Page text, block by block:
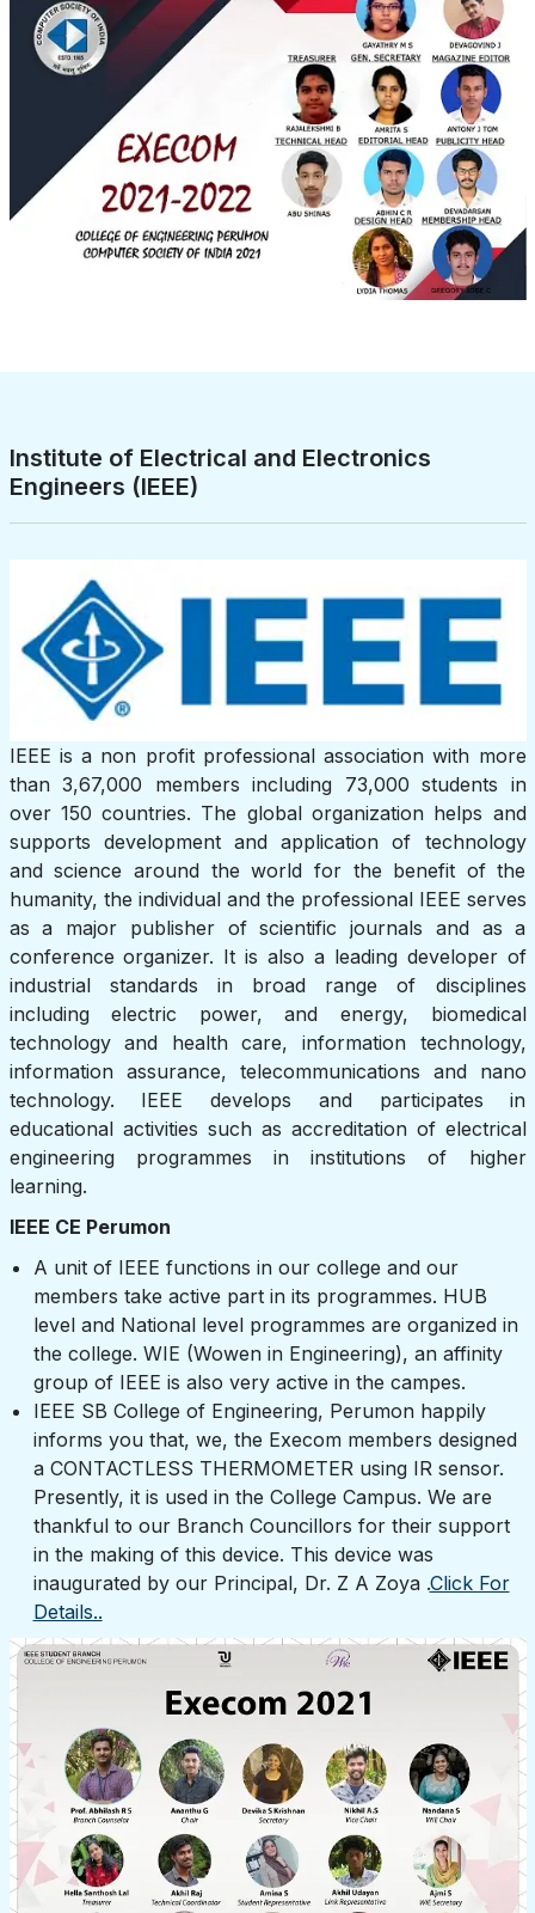
Institute of Electrical and Electronics
Engineers (IEEE)
IEEE is a non profit professional association with more
than 3,67,000 members including 73,000 students in
over 150 countries. The global organization helps and
supports development and application of technology
and science around the world for the benefit of the
humanity, the individual and the professional IEEE serves
as a major publisher of scientific journals and as a
conference organizer. It is also a leading developer of
industrial standards in broad range of disciplines
including electric power, and energy, biomedical
technology and health care, information technology,
information assurance, telecommunications and nano
technology. IEEE develops and participates in
educational activities such as accreditation of electrical
engineering programmes in institutions of higher
learning.
IEEE CE Perumon
A unit of IEEE functions in our college and our
members take active part in its programmes. HUB
level and National level programmes are organized in
the college. WIE (Wowen in Engineering), an affinity
group of IEEE is also very active in the campes.
IEEE SB College of Engineering, Perumon happily
informs you that, we, the Execom members designed
a CONTACTLESS THERMOMETER using IR sensor.
Presently, it is used in the College Campus. We are
thankful to our Branch Councillors for their support
in the making of this device. This device was
inaugurated by our Principal, Dr. Z A Zoya .Click For
Details..